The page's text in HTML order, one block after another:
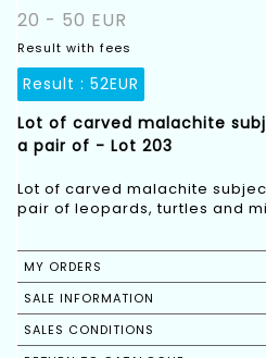
20 - 50 EUR
Result with fees
Result : 52EUR
Lot of carved malachite
a pair of - Lot 203
Lot of carved malachite
pair of leopards, turtles and
MY ORDERS
SALE INFORMATION
SALES CONDITIONS